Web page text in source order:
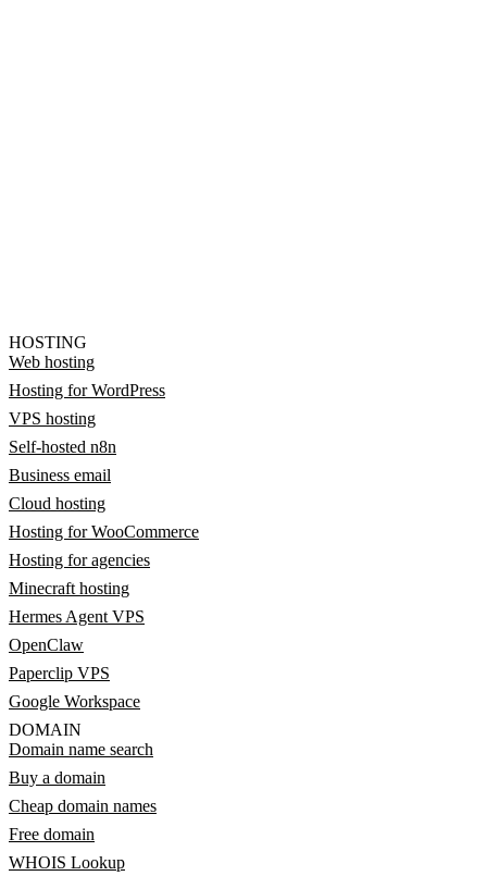
HOSTING
Web hosting
Hosting for WordPress
VPS hosting
Self-hosted n8n
Business email
Cloud hosting
Hosting for WooCommerce
Hosting for agencies
Minecraft hosting
Hermes Agent VPS
OpenClaw
Paperclip VPS
Google Workspace
DOMAIN
Domain name search
Buy a domain
Cheap domain names
Free domain
WHOIS Lookup